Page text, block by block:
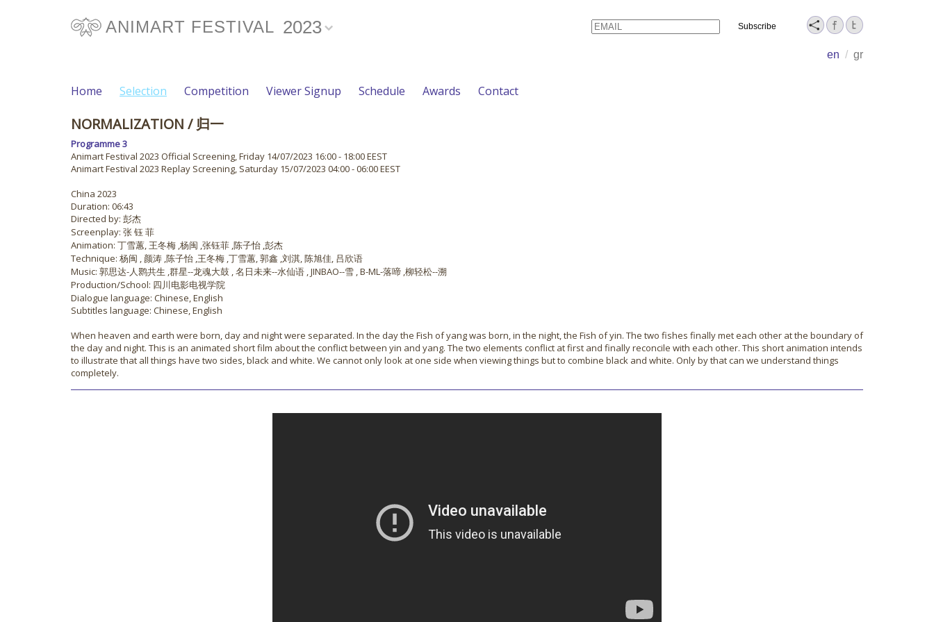
ANIMART FESTIVAL 2023
en / gr
Email Name
Home Selection Competition Viewer Signup Schedule Awards Contact
NORMALIZATION / 归一
Programme 3
Animart Festival 2023 Official Screening, Friday 14/07/2023 16:00 - 18:00 EEST
Animart Festival 2023 Replay Screening, Saturday 15/07/2023 04:00 - 06:00 EEST
China 2023
Duration: 06:43
Directed by: 彭杰
Screenplay: 张 钰 菲
Animation: 丁雪蕙, 王冬梅 ,杨闽 ,张钰菲 ,陈子怡 ,彭杰
Technique: 杨闽 , 颜涛 ,陈子怡 ,王冬梅 ,丁雪蕙, 郭鑫 ,刘淇, 陈旭佳, 吕欣语
Music: 郭思达-人鹮共生 ,群星--龙魂大鼓 , 名日未来--水仙语 , JINBAO--雪 , B-ML-落啼 ,柳轻松--溯
Production/School: 四川电影电视学院
Dialogue language: Chinese, English
Subtitles language: Chinese, English
When heaven and earth were born, day and night were separated. In the day the Fish of yang was born, in the night, the Fish of yin. The two fishes finally met each other at the boundary of
the day and night. This is an animated short film about the conflict between yin and yang. The two elements conflict at first and finally reconcile with each other. This short animation intends
to illustrate that all things have two sides, black and white. We cannot only look at one side when viewing things but to combine black and white. Only by that can we understand things
completely.